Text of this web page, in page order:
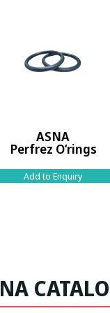
ASNA
Perfrez O’rings
Add to Enquiry